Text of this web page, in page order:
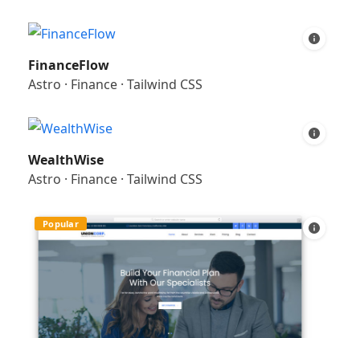
FinanceFlow
Astro · Finance· Tailwind CSS
WealthWise
Astro · Finance· Tailwind CSS
Popular